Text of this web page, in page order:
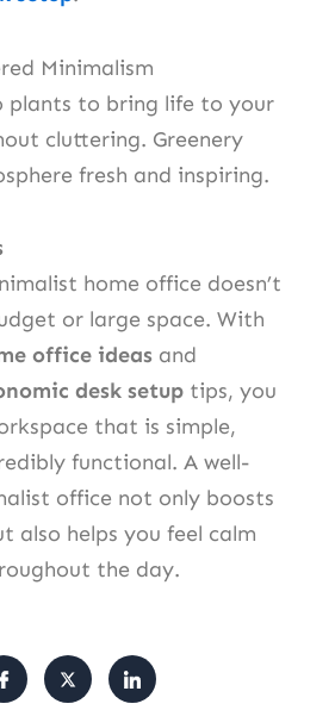
Minimalism
plants to bring life to your
cluttering. Greenery
fresh and inspiring.
home office doesn’t
or large space. With
office ideas and
desk setup tips, you
that is simple,
functional. A well-
office not only boosts
also helps you feel calm
the day.